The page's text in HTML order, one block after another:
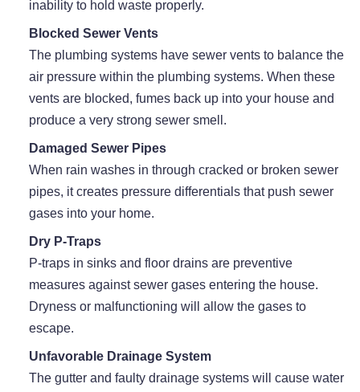
inability to hold waste properly.
Blocked Sewer Vents
The plumbing systems have sewer vents to balance the
air pressure within the plumbing systems. When these
vents are blocked, fumes back up into your house and
produce a very strong sewer smell.
Damaged Sewer Pipes
When rain washes in through cracked or broken sewer
pipes, it creates pressure differentials that push sewer
gases into your home.
Dry P-Traps
P-traps in sinks and floor drains are preventive
measures against sewer gases entering the house.
Dryness or malfunctioning will allow the gases to
escape.
Unfavorable Drainage System
The gutter and faulty drainage systems will cause water